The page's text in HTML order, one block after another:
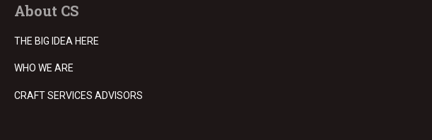
About CS
THE BIG IDEA HERE
WHO WE ARE
CRAFT SERVICES ADVISORS